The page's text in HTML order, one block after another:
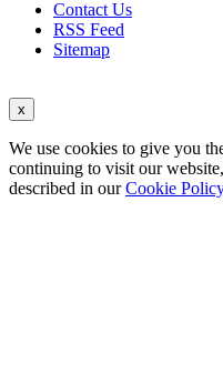
Contact Us
RSS Feed
Sitemap
x
We use cookies to give you
continuing to visit our
described in ourCookie